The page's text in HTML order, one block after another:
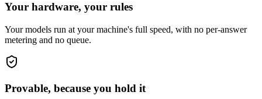
Your hardware, your rules
Your models run at your machine's full speed, with no per-answer
metering and no queue.
Provable, because you hold it